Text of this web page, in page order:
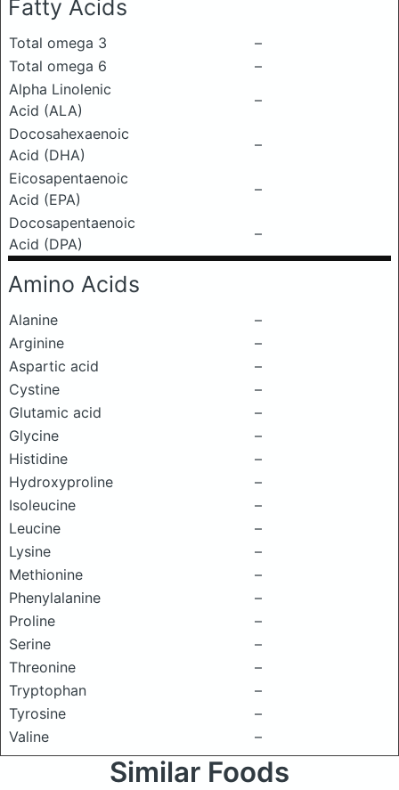
Fatty Acids
Total omega 3
–
Total omega 6
–
Alpha Linolenic
Acid (ALA)
–
Docosahexaenoic
Acid (DHA)
–
Eicosapentaenoic
Acid (EPA)
–
Docosapentaenoic
Acid (DPA)
–
Amino Acids
Alanine
–
Arginine
–
Aspartic acid
–
Cystine
–
Glutamic acid
–
Glycine
–
Histidine
–
Hydroxyproline
–
Isoleucine
–
Leucine
–
Lysine
–
Methionine
–
Phenylalanine
–
Proline
–
Serine
–
Threonine
–
Tryptophan
–
Tyrosine
–
Valine
–
Similar Foods